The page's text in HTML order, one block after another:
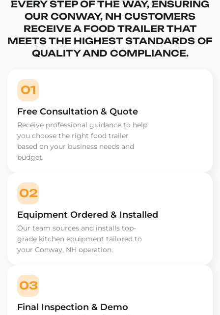
EVERY STEP OF THE WAY, ENSURING
OUR CONWAY, NH CUSTOMERS
RECEIVE A FOOD TRAILER THAT
MEETS THE HIGHEST STANDARDS OF
QUALITY AND COMPLIANCE.
01
Free Consultation & Quote
Receive professional guidance to help
you choose the right food trailer
based on your business needs and
budget.
02
Equipment Ordered & Installed
Our team sources and installs top-
grade kitchen equipment tailored to
your Conway, NH operation.
03
Final Inspection & Demo